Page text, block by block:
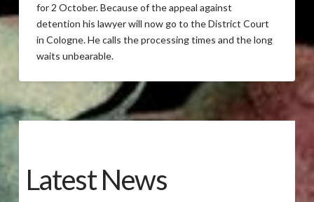
for 2 October. Because of the appeal against
detention his lawyer will now go to the District Court
in Cologne. He calls the processing times and the long
waits unbearable.
Latest News